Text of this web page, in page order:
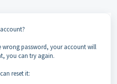
password, your account will
you can try again.
reset it: